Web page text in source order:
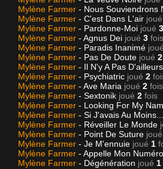
Mylène Farmer - Nous Souviendrons
Mylène Farmer - C'est Dans L'air joué
Mylène Farmer - Pardonne-Moi joué 3
Mylène Farmer - Agnus Dei joué 3 fois
Mylène Farmer - Paradis Inanimé
Mylène Farmer - Pas De Doute joué 2
Mylène Farmer - Il N'y A Pas
Mylène Farmer - Psychiatric joué 2
Mylène Farmer - Ave Maria joué 2 fois
Mylène Farmer - Sextonik joué 2 fois
Mylène Farmer - Looking For My
Mylène Farmer - Si J'avais Au
Mylène Farmer - Réveiller Le Monde
Mylène Farmer - Point De Suture joué
Mylène Farmer - Je M'ennuie joué 1
Mylène Farmer - Appelle Mon
Mylène Farmer - Dégénération joué 1